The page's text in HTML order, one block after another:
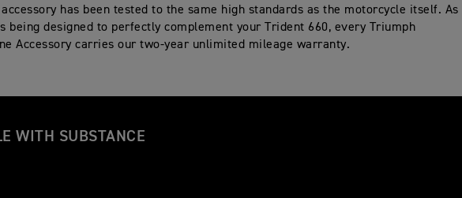
has been tested to the same high standards as the motorcycle itself. As
being designed to perfectly complement your Trident 660, every Triumph
Accessory carries our two-year unlimited mileage warranty.
WITH SUBSTANCE